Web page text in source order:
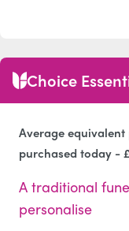
Choice
Average
purchased today -
A traditional
personalise